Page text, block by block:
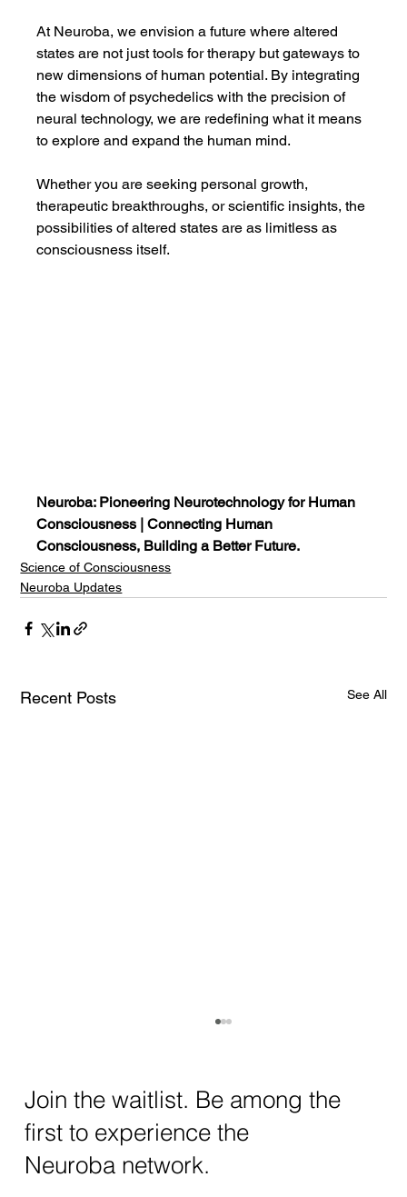
At Neuroba, we envision a future where altered
states are not just tools for therapy but gateways to
new dimensions of human potential. By integrating
the wisdom of psychedelics with the precision of
neural technology, we are redefining what it means
to explore and expand the human mind.
Whether you are seeking personal growth,
therapeutic breakthroughs, or scientific insights, the
possibilities of altered states are as limitless as
consciousness itself.
Neuroba: Pioneering Neurotechnology for Human
Consciousness | Connecting Human
Consciousness, Building a Better Future.
Science of Consciousness
Neuroba Updates
Recent Posts See All
The intersection of AI neurotechnology and
quantum computing neurotech is driving
unprecedented breakthroughs in 2025.
Together, these...
Join the waitlist. Be among the
first to experience the
Neuroba network.